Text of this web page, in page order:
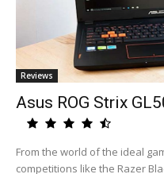
Reviews
Asus ROG Strix
From the world of the ideal
competitions like the Razer